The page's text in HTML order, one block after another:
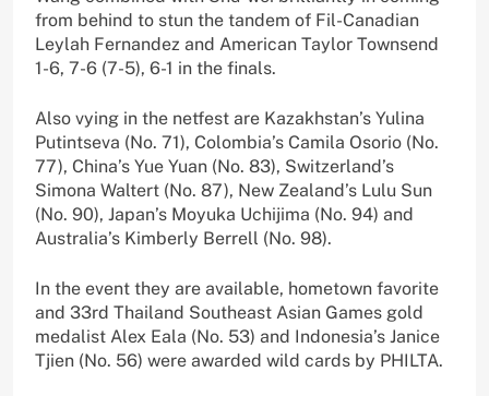
from behind to stun the tandem of Fil-Canadian
Leylah Fernandez and American Taylor Townsend
1-6, 7-6 (7-5), 6-1 in the finals.
Also vying in the netfest are Kazakhstan’s Yulina
Putintseva (No. 71), Colombia’s Camila Osorio (No.
77), China’s Yue Yuan (No. 83), Switzerland’s
Simona Waltert (No. 87), New Zealand’s Lulu Sun
(No. 90), Japan’s Moyuka Uchijima (No. 94) and
Australia’s Kimberly Berrell (No. 98).
In the event they are available, hometown favorite
and 33rd Thailand Southeast Asian Games gold
medalist Alex Eala (No. 53) and Indonesia’s Janice
Tjien (No. 56) were awarded wild cards by PHILTA.